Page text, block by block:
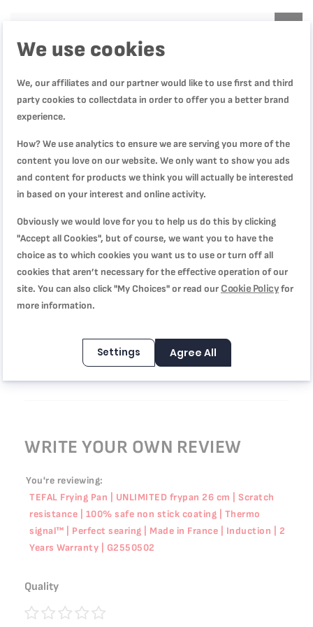
Reviews
جيد
Quality
Rating
Price
Review bySamuel Posted on
عملية
Quality
100%
100%
Alexandr Posted on 5/19/26
WRITE YOUR OWN REVIEW
You're reviewing:
TEFAL Frying Pan | UNLIMITED frypan 26 cm | Scratch
resistance | 100% safe non stick coating | Thermo
signal™ | Perfect searing | Made in France | Induction | 2
Years Warranty | G2550502
Quality
We use cookies
We, our affiliates and our partner would like to use first and third
party cookies to collectdata in order to offer you a better brand
experience.
How? We use analytics to ensure we are serving you more of the
content you love on our website. We only want to show you ads
and content for products we think you will actually be interested
in based on your interest and online activity.
Obviously we would love for you to help us do this by clicking
"Accept all Cookies", but of course, we want you to have the
choice as to which cookies you want us to use or turn off all
cookies that aren’t necessary for the effective operation of our
site. You can also click "My Choices" or read our Cookie Policyfor
more information.
Settings Agree All